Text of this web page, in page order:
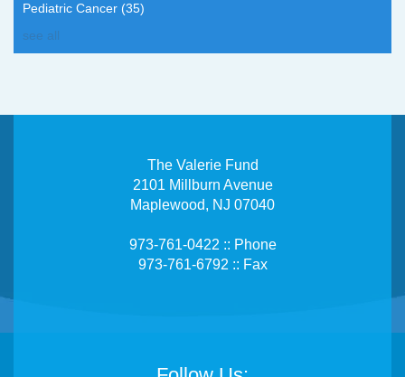
Pediatric Cancer (35)
see all
The Valerie Fund
2101 Millburn Avenue
Maplewood, NJ 07040
973-761-0422 :: Phone
973-761-6792 :: Fax